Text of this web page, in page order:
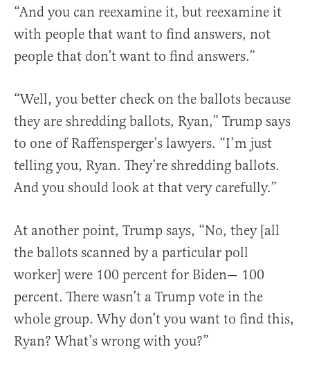
“And you can reexamine it, but reexamine it
with people that want to find answers, not
people that don’t want to find answers.”
“Well, you better check on the ballots because
they are shredding ballots, Ryan,” Trump says
to one of Raffensperger’s lawyers. “I’m just
telling you, Ryan. They’re shredding ballots.
And you should look at that very carefully.”
At another point, Trump says, “No, they [all
the ballots scanned by a particular poll
worker] were 100 percent for Biden— 100
percent. There wasn’t a Trump vote in the
whole group. Why don’t you want to find this,
Ryan? What’s wrong with you?”